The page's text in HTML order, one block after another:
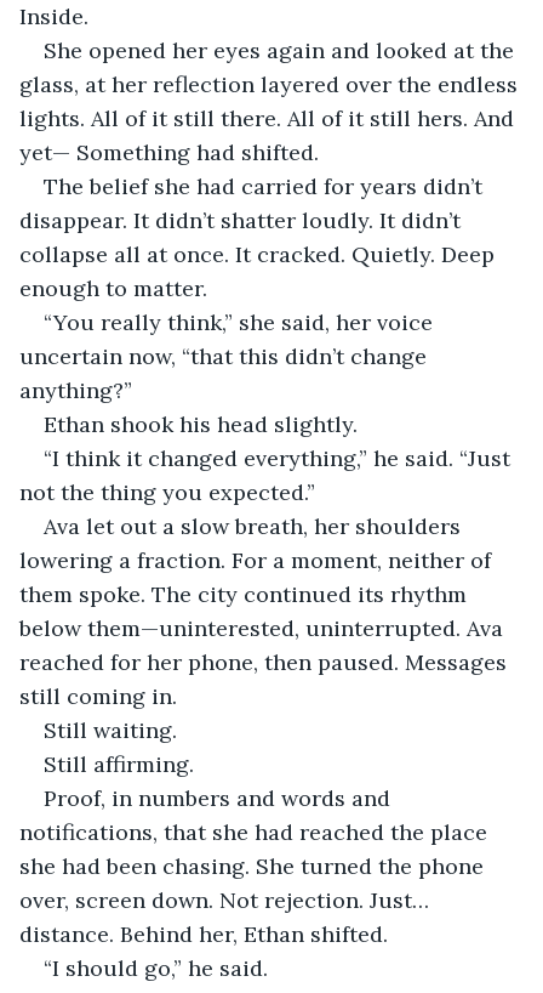
Inside.
She opened her eyes again and looked at the
glass, at her reflection layered over the endless
lights. All of it still there. All of it still hers. And
yet— Something had shifted.
The belief she had carried for years didn’t
disappear. It didn’t shatter loudly. It didn’t
collapse all at once. It cracked. Quietly. Deep
enough to matter.
“You really think,” she said, her voice
uncertain now, “that this didn’t change
anything?”
Ethan shook his head slightly.
“I think it changed everything,” he said. “Just
not the thing you expected.”
Ava let out a slow breath, her shoulders
lowering a fraction. For a moment, neither of
them spoke. The city continued its rhythm
below them—uninterested, uninterrupted. Ava
reached for her phone, then paused. Messages
still coming in.
Still waiting.
Still affirming.
Proof, in numbers and words and
notifications, that she had reached the place
she had been chasing. She turned the phone
over, screen down. Not rejection. Just…
distance. Behind her, Ethan shifted.
“I should go,” he said.